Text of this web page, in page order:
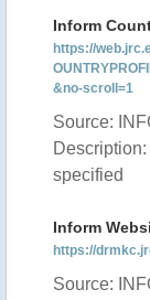
Inform
https://
&no-scroll=1
Source:
specified
Inform
https://
Source: